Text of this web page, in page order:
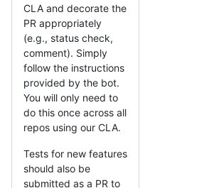
CLA and decorate the
PR appropriately
(e.g., status check,
comment). Simply
follow the instructions
provided by the bot.
You will only need to
do this once across all
repos using our CLA.
Tests for new features
should also be
submitted as a PR to